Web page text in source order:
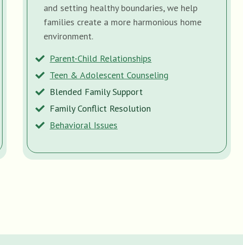
and setting healthy boundaries, we help
families create a more harmonious home
environment.
Parent-Child Relationships
Teen & Adolescent Counseling
Blended Family Support
Family Conflict Resolution
Behavioral Issues